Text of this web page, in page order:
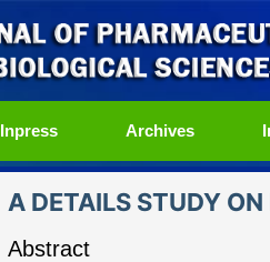
Inpress Archives
A DETAILS STUDY
Abstract